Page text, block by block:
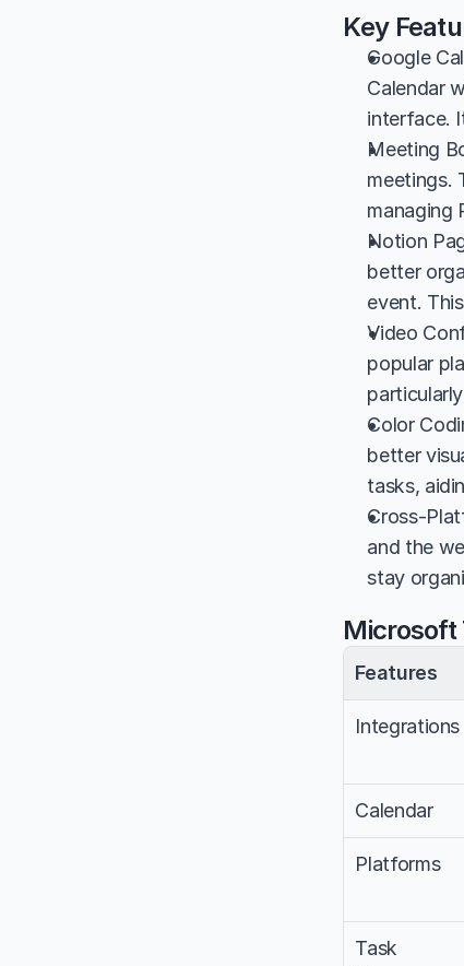
Key
Google
Calendar
interface.
Meeting
meetings.
managing
Notion
better
event.
Video
popular
Color
better
tasks,
Cross-
and the
stay
Microsoft
Features
Integrations
Calendar
Platforms
Task